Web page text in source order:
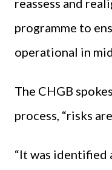
programme to
operational in
The CHGB
process, “risks
“It was identified